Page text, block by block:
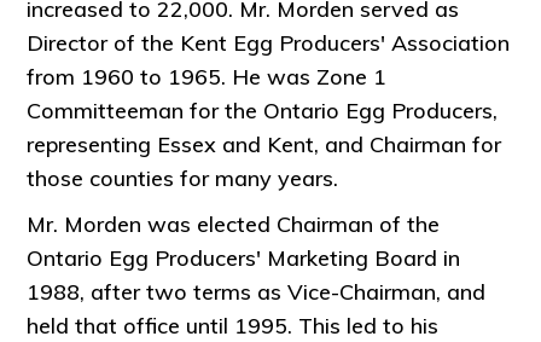
increased to 22,000. Mr. Morden served as
Director of the Kent Egg Producers' Association
from 1960 to 1965. He was Zone 1
Committeeman for the Ontario Egg Producers,
representing Essex and Kent, and Chairman for
those counties for many years.
Mr. Morden was elected Chairman of the
Ontario Egg Producers' Marketing Board in
1988, after two terms as Vice-Chairman, and
held that office until 1995. This led to his